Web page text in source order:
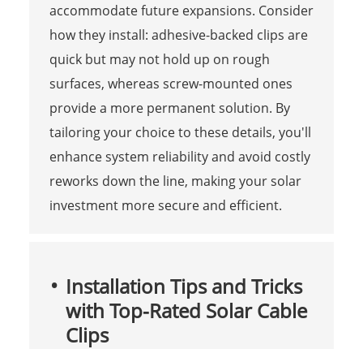
accommodate future expansions. Consider
how they install: adhesive-backed clips are
quick but may not hold up on rough
surfaces, whereas screw-mounted ones
provide a more permanent solution. By
tailoring your choice to these details, you'll
enhance system reliability and avoid costly
reworks down the line, making your solar
investment more secure and efficient.
Installation Tips and Tricks
with Top-Rated Solar Cable
Clips